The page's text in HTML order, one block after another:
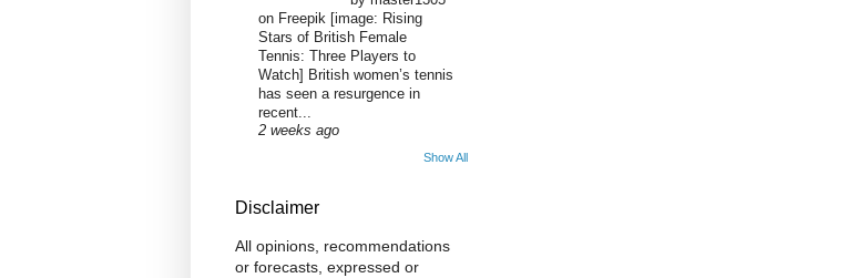
on Freepik [image: Rising
Stars of British Female
Tennis: Three Players to
Watch] British women’s tennis
has seen a resurgence in
recent...
2 weeks ago
Show All
Disclaimer
All opinions, recommendations
or forecasts, expressed or